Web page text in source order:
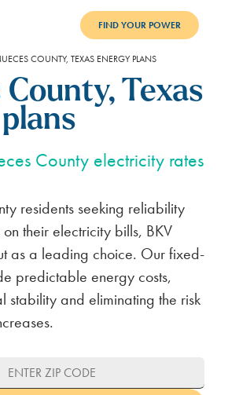
FIND YOUR POWER
COUNTY, TEXAS ENERGY PLANS
County, Texas
County electricity rates
residents seeking reliability
their electricity bills, BKV
as a leading choice. Our fixed-
predictable energy costs,
stability and eliminating the risk